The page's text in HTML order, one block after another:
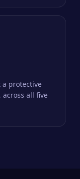
a protective
all five